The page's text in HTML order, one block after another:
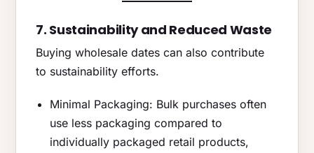
7. Sustainability and Reduced Waste
Buying wholesale dates can also contribute
to sustainability efforts.
Minimal Packaging: Bulk purchases often
use less packaging compared to
individually packaged retail products,